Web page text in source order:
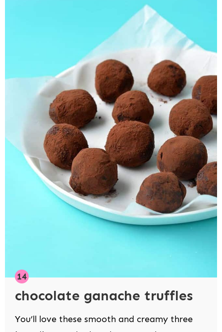
chocolate ganache truffles
You’ll love these smooth and creamy three